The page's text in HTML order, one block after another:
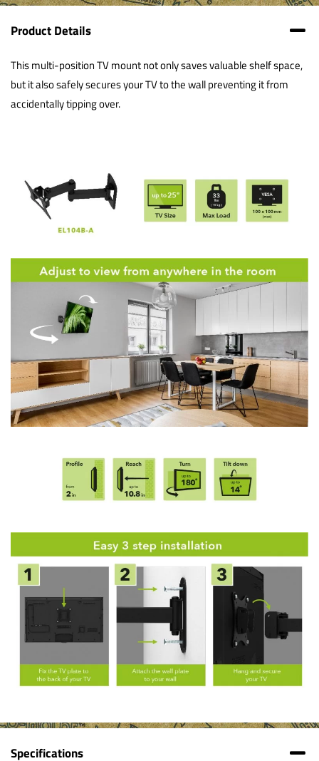
Product Details
This multi-position TV mount not only saves valuable shelf space,
but it also safely secures your TV to the wall preventing it from
accidentally tipping over.
Specifications